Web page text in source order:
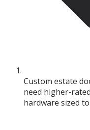
Custom estate
need higher-
hardware sized